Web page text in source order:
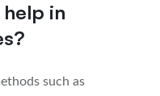
in
such as